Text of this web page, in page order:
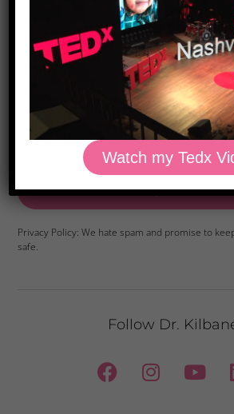
Download Dr. Kilbane’s list of
Foods
Yes, Please
Privacy Policy: We hate spam and promise to
safe.
Follow Dr.
Watch my Tedx